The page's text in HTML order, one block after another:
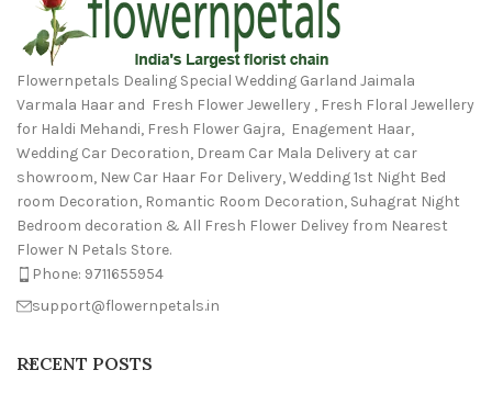
Flowernpetals Dealing Special Wedding Garland Jaimala
Varmala Haar and Fresh Flower Jewellery , Fresh Floral Jewellery
for Haldi Mehandi, Fresh Flower Gajra, Enagement Haar,
Wedding Car Decoration, Dream Car Mala Delivery at car
showroom, New Car Haar For Delivery, Wedding 1st Night Bed
room Decoration, Romantic Room Decoration, Suhagrat Night
Bedroom decoration & All Fresh Flower Delivey from Nearest
Flower N Petals Store.
Phone: 9711655954
support@flowernpetals.in
RECENT POSTS